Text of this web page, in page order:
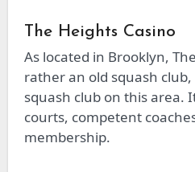
The Heights Casino
As located in Brooklyn,
rather an old squash
squash club on this area.
courts, competent
membership.